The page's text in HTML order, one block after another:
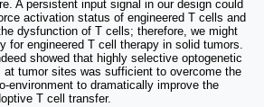
A persistent input signal in our design could
activation status of engineered T cells and
dysfunction of T cells; therefore, we might
for engineered T cell therapy in solid tumors.
showed that highly selective optogenetic
tumor sites was sufficient to overcome the
environment to dramatically improve the
T cell transfer.